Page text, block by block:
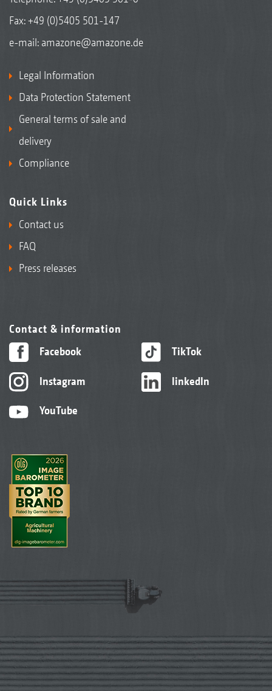
Fax: +49 (0)5405 501-147
e-mail: amazone@amazone.de
Legal Information
Data Protection Statement
General terms of sale and
delivery
Compliance
Quick Links
Contact us
FAQ
Press releases
Contact & information
Facebook
Instagram
YouTube
TikTok
linkedIn